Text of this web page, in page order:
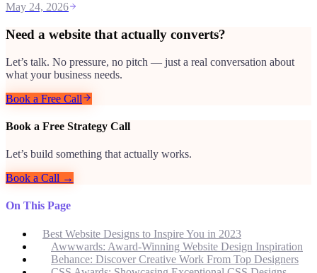
May 24, 2026
Need a website that actually converts?
Let’s talk. No pressure, no pitch — just a real conversation about
what your business needs.
Book a Free Call
Book a Free Strategy Call
Let’s build something that actually works.
Book a Call →
On This Page
Best Website Designs to Inspire You in 2023
Awwwards: Award-Winning Website Design Inspiration
Behance: Discover Creative Work From Top Designers